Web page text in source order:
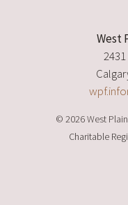
West
© 2026 West
Charitable